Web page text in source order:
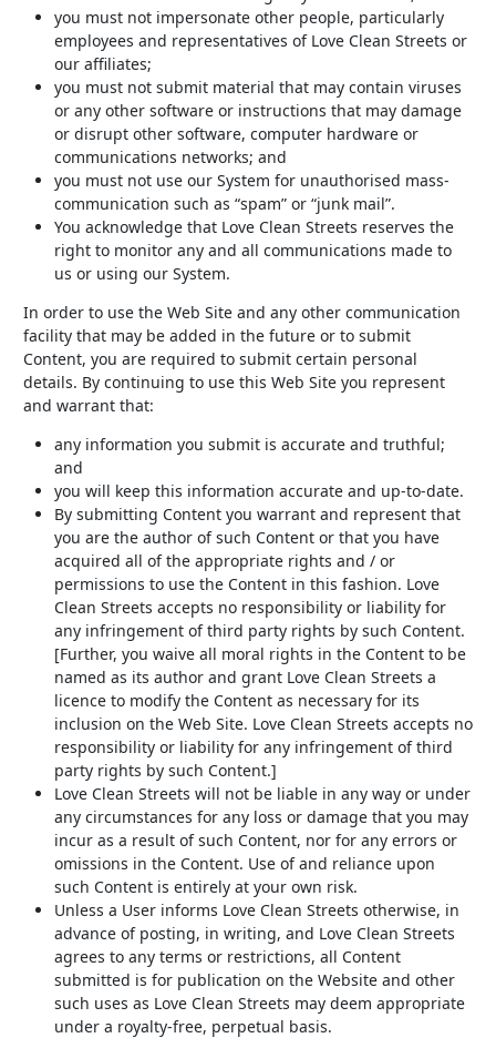
you must not impersonate other people, particularly
employees and representatives of Love Clean Streets or
our affiliates;
you must not submit material that may contain viruses
or any other software or instructions that may damage
or disrupt other software, computer hardware or
communications networks; and
you must not use our System for unauthorised mass-
communication such as “spam” or “junk mail”.
You acknowledge that Love Clean Streets reserves the
right to monitor any and all communications made to
us or using our System.
In order to use the Web Site and any other communication
facility that may be added in the future or to submit
Content, you are required to submit certain personal
details. By continuing to use this Web Site you represent
and warrant that:
any information you submit is accurate and truthful;
and
you will keep this information accurate and up-to-date.
By submitting Content you warrant and represent that
you are the author of such Content or that you have
acquired all of the appropriate rights and / or
permissions to use the Content in this fashion. Love
Clean Streets accepts no responsibility or liability for
any infringement of third party rights by such Content.
[Further, you waive all moral rights in the Content to be
named as its author and grant Love Clean Streets a
licence to modify the Content as necessary for its
inclusion on the Web Site. Love Clean Streets accepts no
responsibility or liability for any infringement of third
party rights by such Content.]
Love Clean Streets will not be liable in any way or under
any circumstances for any loss or damage that you may
incur as a result of such Content, nor for any errors or
omissions in the Content. Use of and reliance upon
such Content is entirely at your own risk.
Unless a User informs Love Clean Streets otherwise, in
advance of posting, in writing, and Love Clean Streets
agrees to any terms or restrictions, all Content
submitted is for publication on the Website and other
such uses as Love Clean Streets may deem appropriate
under a royalty-free, perpetual basis.